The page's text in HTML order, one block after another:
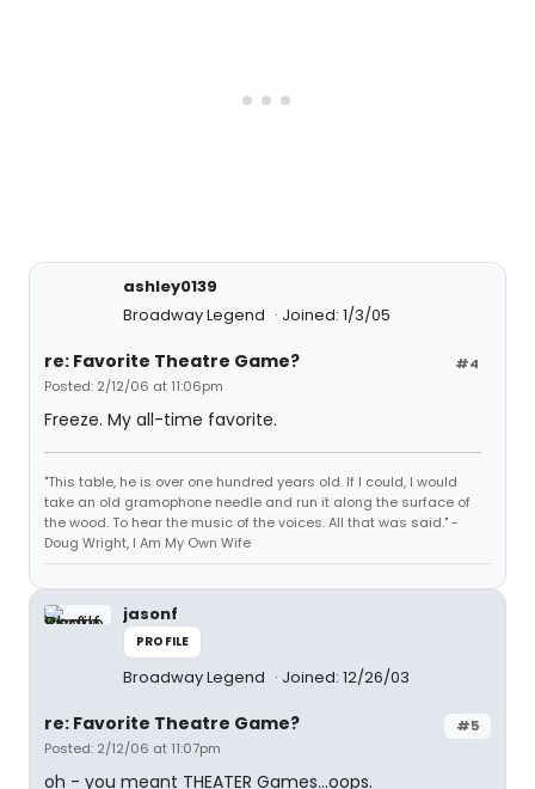
ashley0139
Broadway Legend
Joined: 1/3/05
#4
re: Favorite Theatre Game?
Posted: 2/12/06 at 11:06pm
Freeze. My all-time favorite.
"This table, he is over one hundred years old. If I could, I would
take an old gramophone needle and run it along the surface of
the wood. To hear the music of the voices. All that was said." -
Doug Wright, I Am My Own Wife
jasonf
PROFILE
Broadway Legend Joined: 12/26/03
#5
re: Favorite Theatre Game?
Posted: 2/12/06 at 11:07pm
oh - you meant THEATER Games...oops.